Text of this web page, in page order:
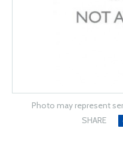
Photo may represent
SHARE